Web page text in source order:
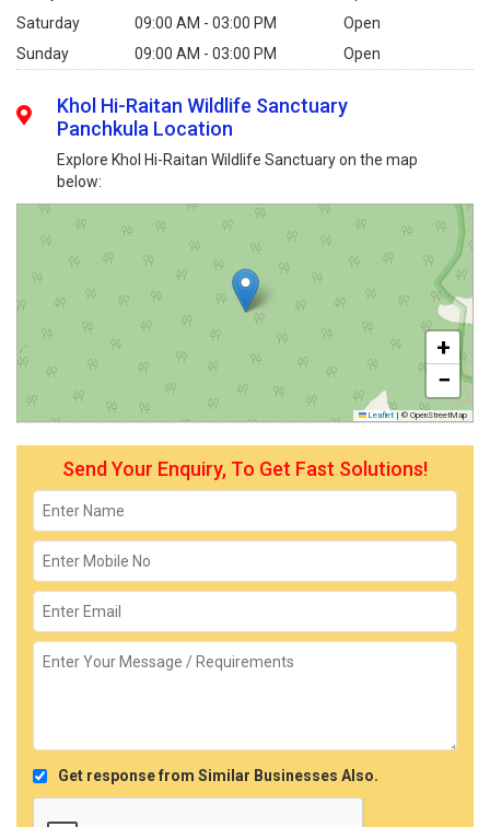
Saturday
09:00 AM - 03:00 PM
Open
Sunday
09:00 AM - 03:00 PM Open
Khol Hi-Raitan Wildlife Sanctuary
Panchkula Location
Explore Khol Hi-Raitan Wildlife Sanctuary on the map
below:
+
−
Leaflet | © OpenStreetMap
Send Your Enquiry, To Get Fast Solutions!
Get response from Similar Businesses Also.